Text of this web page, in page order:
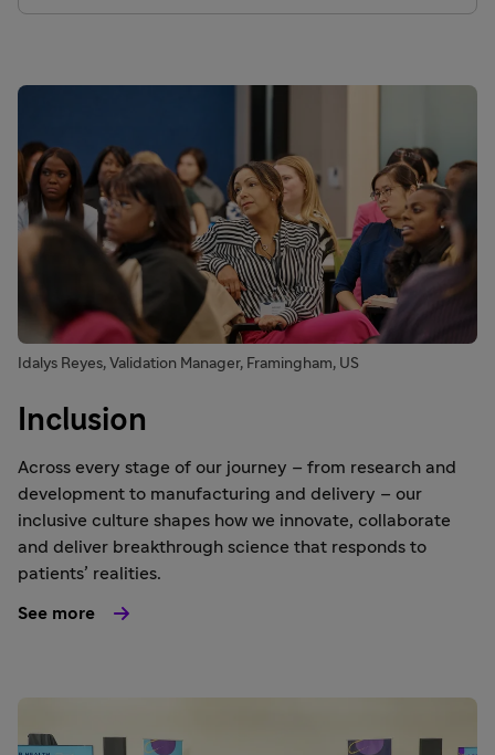
Idalys Reyes, Validation Manager, Framingham, US
Inclusion
Across every stage of our journey – from research and
development to manufacturing and delivery – our
inclusive culture shapes how we innovate, collaborate
and deliver breakthrough science that responds to
patients’ realities.
See more